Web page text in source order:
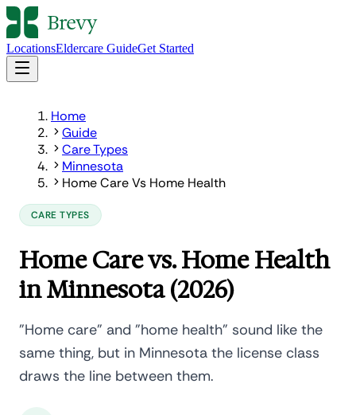
LocationsEldercare GuideGet Started
Home
Guide
Care Types
Minnesota
Home Care Vs Home Health
CARE TYPES
Home Care vs. Home Health
in Minnesota (2026)
"Home care" and "home health" sound like the
same thing, but in Minnesota the license class
draws the line between them.